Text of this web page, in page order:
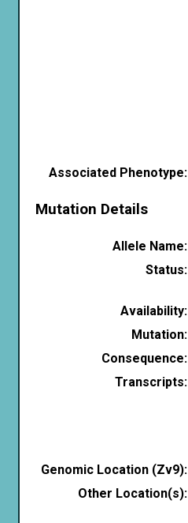
Associated Phenotype:
Mutation Details
Allele Name:
Status:
Availability:
Mutation:
Consequence:
Transcripts:
Genomic Location (Zv9):
Other Location(s):